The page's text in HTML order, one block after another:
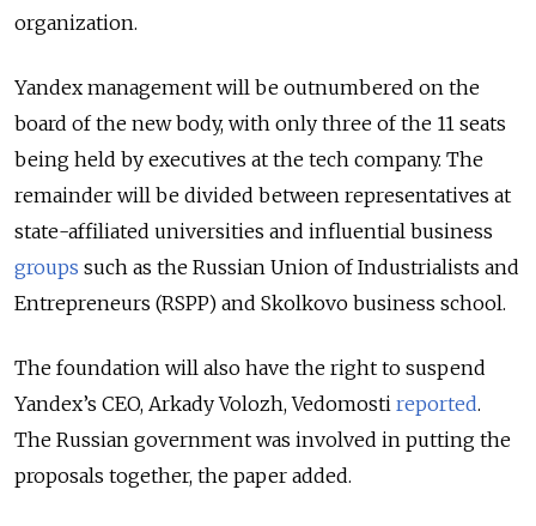
organization.
Yandex management will be outnumbered on the
board of the new body, with only three of the 11 seats
being held by executives at the tech company. The
remainder will be divided between representatives at
state-affiliated universities and influential business
groups such as the Russian Union of Industrialists and
Entrepreneurs (RSPP) and Skolkovo business school.
The foundation will also have the right to suspend
Yandex’s CEO, Arkady Volozh, Vedomosti reported.
The Russian government was involved in putting the
proposals together, the paper added.